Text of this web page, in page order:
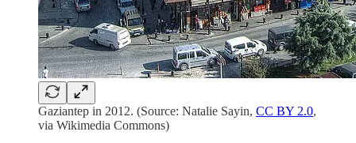
Gaziantep in 2012. (Source: Natalie Sayin, CC BY 2.0,
via Wikimedia Commons)